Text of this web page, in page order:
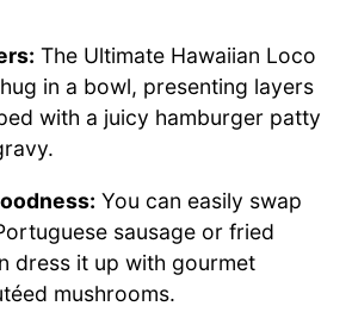
The Ultimate Hawaiian Loco
in a bowl, presenting layers
with a juicy hamburger patty
You can easily swap
sausage or fried
dress it up with gourmet
mushrooms.